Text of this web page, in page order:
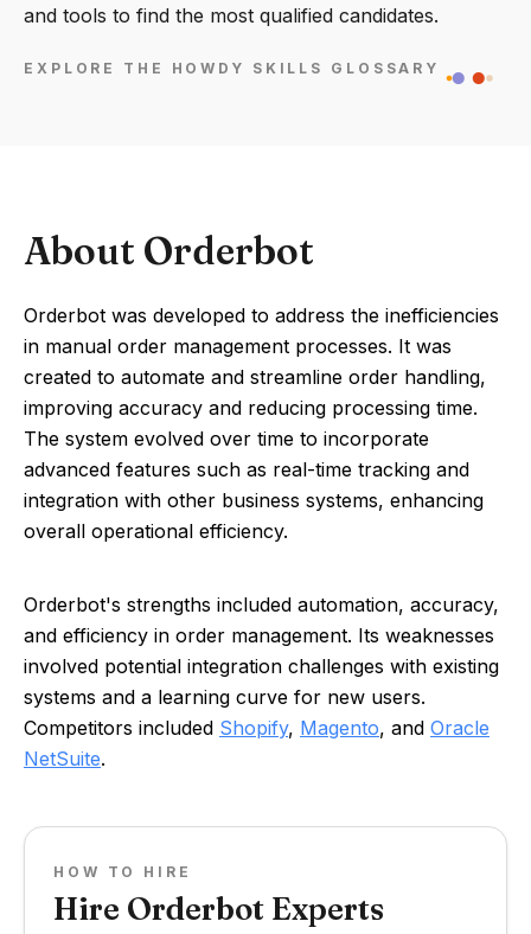
and tools to find the most qualified candidates.
EXPLORE THE HOWDY SKILLS GLOSSARY
About Orderbot
Orderbot was developed to address the inefficiencies
in manual order management processes. It was
created to automate and streamline order handling,
improving accuracy and reducing processing time.
The system evolved over time to incorporate
advanced features such as real-time tracking and
integration with other business systems, enhancing
overall operational efficiency.
Orderbot's strengths included automation, accuracy,
and efficiency in order management. Its weaknesses
involved potential integration challenges with existing
systems and a learning curve for new users.
Competitors included Shopify, Magento, and Oracle
NetSuite.
HOW TO HIRE
Hire Orderbot Experts